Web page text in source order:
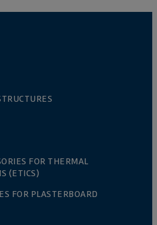
FOR THERMAL
(ETICS)
FOR PLASTERBOARD